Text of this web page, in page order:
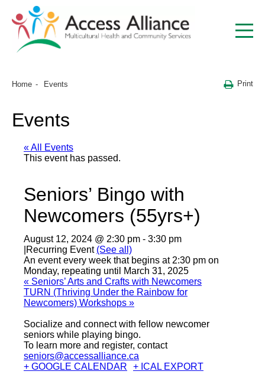
Home Events Print
Events
« All Events
This event has passed.
Seniors’ Bingo with
Newcomers (55yrs+)
August 12, 2024 @ 2:30 pm - 3:30 pm
Recurring Event (See all)
An event every week that begins at 2:30 pm on
Monday, repeating until March 31, 2025
« Seniors’ Arts and Crafts with Newcomers
TURN (Thriving Under the Rainbow for
Newcomers) Workshops »
Socialize and connect with fellow newcomer
seniors while playing bingo.
To learn more and register, contact
seniors@accessalliance.ca
+ GOOGLE CALENDAR
+ ICAL EXPORT